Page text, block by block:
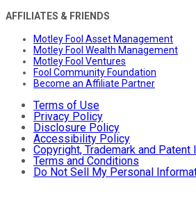
AFFILIATES & FRIENDS
Motley Fool Asset Management
Motley Fool Wealth Management
Motley Fool Ventures
Fool Community Foundation
Become an Affiliate Partner
Terms of Use
Privacy Policy
Disclosure Policy
Accessibility Policy
Copyright, Trademark and Patent
Terms and Conditions
Do Not Sell My Personal